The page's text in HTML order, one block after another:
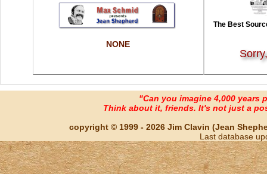
NONE
The Best
"Can you imagine 4,000 years
Think about it, friends. It's not just a
copyright © 1999 - 2026 Jim Clavin (Jean
Last database